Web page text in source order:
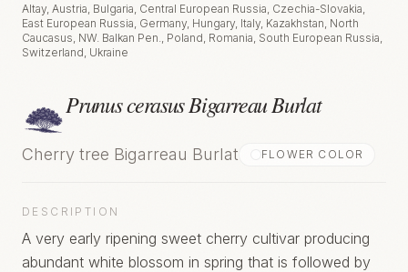
Altay, Austria, Bulgaria, Central European Russia, Czechia-Slovakia,
East European Russia, Germany, Hungary, Italy, Kazakhstan, North
Caucasus, NW. Balkan Pen., Poland, Romania, South European Russia,
Switzerland, Ukraine
Prunus cerasus Bigarreau Burlat
Cherry tree Bigarreau Burlat FLOWER COLOR
DESCRIPTION
A very early ripening sweet cherry cultivar producing
abundant white blossom in spring that is followed by